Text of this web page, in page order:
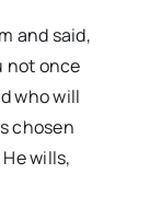
and said,
not once
who will
chosen
wills,